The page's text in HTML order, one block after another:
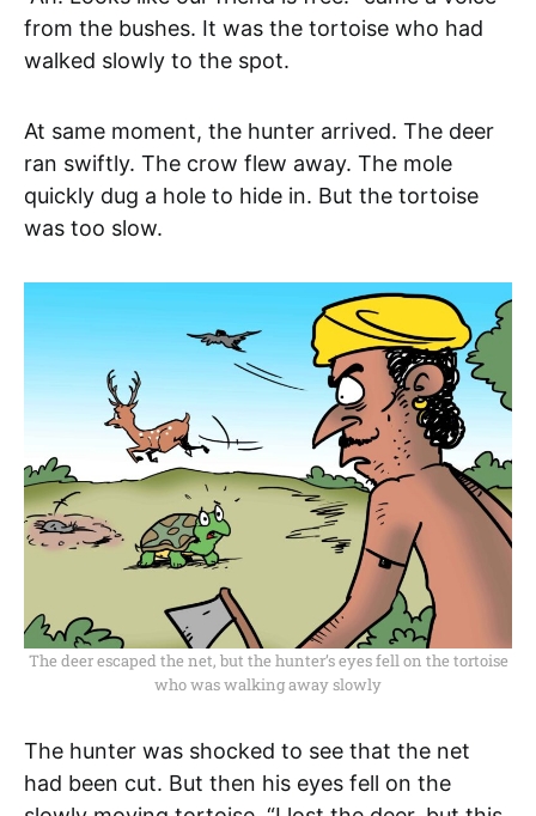
from the bushes. It was the tortoise who had
walked slowly to the spot.
At same moment, the hunter arrived. The deer
ran swiftly. The crow flew away. The mole
quickly dug a hole to hide in. But the tortoise
was too slow.
The deer escaped the net, but the hunter’s eyes fell on the tortoise
who was walking away slowly
The hunter was shocked to see that the net
had been cut. But then his eyes fell on the